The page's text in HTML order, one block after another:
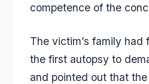
competence of the
The victim’s family had
the first autopsy to
and pointed out that the